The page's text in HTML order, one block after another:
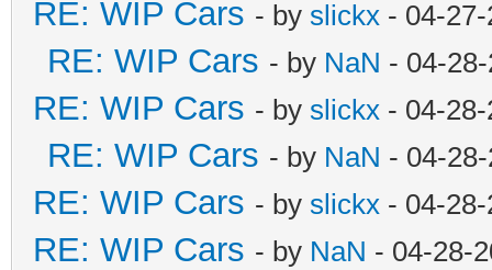
RE: WIP Cars - by slickx - 04-
RE: WIP Cars - by NaN - 04-
RE: WIP Cars - by slickx - 04-
RE: WIP Cars - by NaN - 04-
RE: WIP Cars - by slickx - 04-
RE: WIP Cars - by NaN - 04-28-